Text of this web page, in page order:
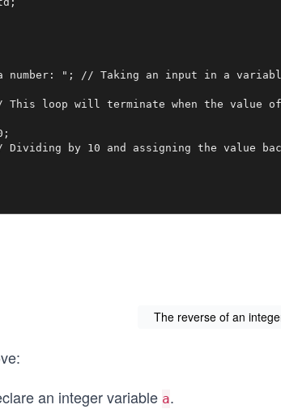
number: "; // Taking an input in a
This loop will terminate when the value
Dividing by 10 and assigning the value
The reverse of an
an integer variable a.